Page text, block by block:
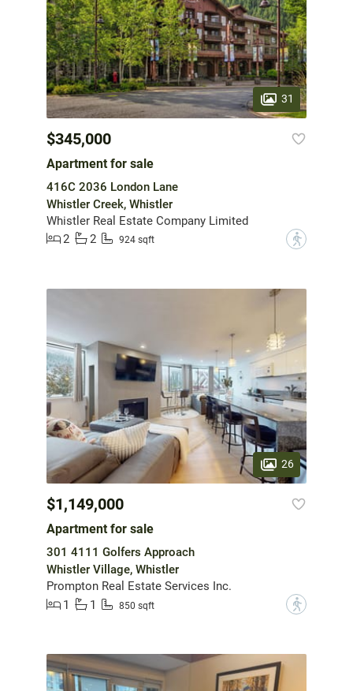
31
$345,000
Apartment for sale
416C 2036 London Lane
Whistler Creek, Whistler
Whistler Real Estate Company Limited
2
2 924 sqft ?
26
$1,149,000
Apartment for sale
301 4111 Golfers Approach
Whistler Village, Whistler
Prompton Real Estate Services Inc.
1
1 850 sqft ?